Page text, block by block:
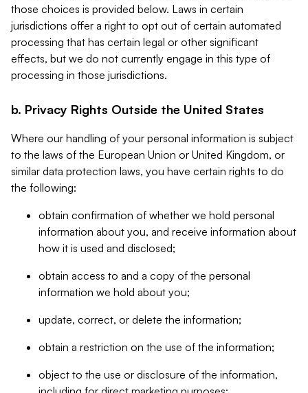
those choices is provided below. Laws in certain
jurisdictions offer a right to opt out of certain automated
processing that has certain legal or other significant
effects, but we do not currently engage in this type of
processing in those jurisdictions.
b. Privacy Rights Outside the United States
Where our handling of your personal information is subject
to the laws of the European Union or United Kingdom, or
similar data protection laws, you have certain rights to do
the following:
obtain confirmation of whether we hold personal
information about you, and receive information about
how it is used and disclosed;
obtain access to and a copy of the personal
information we hold about you;
update, correct, or delete the information;
obtain a restriction on the use of the information;
object to the use or disclosure of the information,